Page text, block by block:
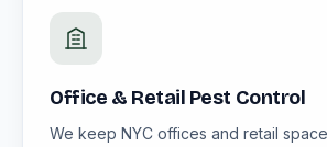
Office & Retail Pest Control
We keep NYC offices and retail